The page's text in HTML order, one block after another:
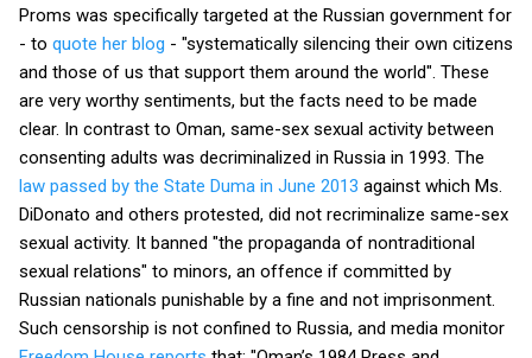
Proms was specifically targeted at the Russian government for
- to quote her blog - "systematically silencing their own citizens
and those of us that support them around the world". These
are very worthy sentiments, but the facts need to be made
clear. In contrast to Oman, same-sex sexual activity between
consenting adults was decriminalized in Russia in 1993. The
law passed by the State Duma in June 2013 against which Ms.
DiDonato and others protested, did not recriminalize same-sex
sexual activity. It banned "the propaganda of nontraditional
sexual relations" to minors, an offence if committed by
Russian nationals punishable by a fine and not imprisonment.
Such censorship is not confined to Russia, and media monitor